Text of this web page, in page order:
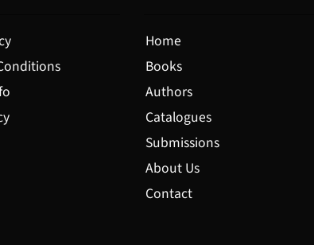
Home
Books
Authors
Catalogues
Submissions
About Us
Contact